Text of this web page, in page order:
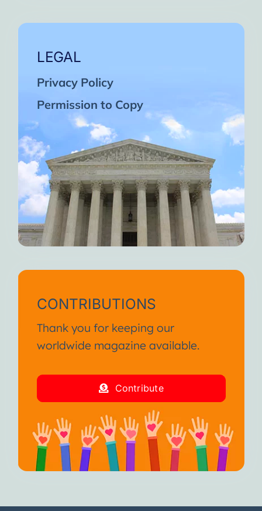
LEGAL
Privacy Policy
Permission to Copy
CONTRIBUTIONS
Thank you for keeping our
worldwide magazine available.
Contribute